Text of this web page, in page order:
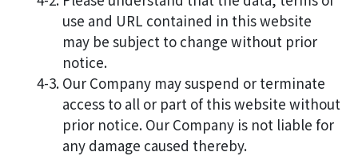
use and URL contained in this website
may be subject to change without prior
notice.
4-3. Our Company may suspend or terminate
access to all or part of this website without
prior notice. Our Company is not liable for
any damage caused thereby.